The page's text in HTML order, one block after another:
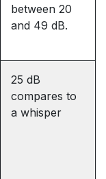
between 20
and 49 dB.
25 dB
compares to
a whisper